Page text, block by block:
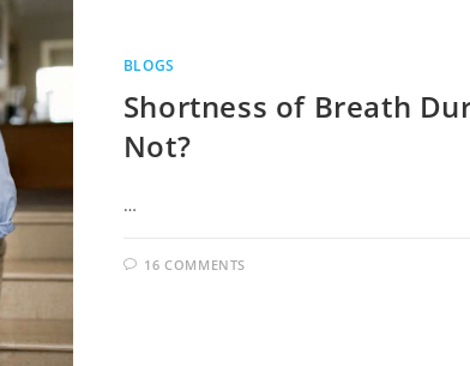
BLOGS
Shortness of Breath
Not?
…
16 COMMENTS